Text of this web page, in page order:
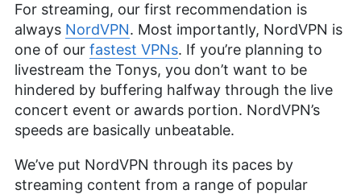
For streaming, our first recommendation is
always NordVPN. Most importantly, NordVPN is
one of our fastest VPNs. If you’re planning to
livestream the Tonys, you don’t want to be
hindered by buffering halfway through the live
concert event or awards portion. NordVPN’s
speeds are basically unbeatable.
We’ve put NordVPN through its paces by
streaming content from a range of popular